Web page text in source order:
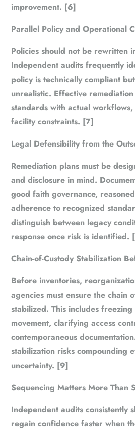
improvement. [6]
Parallel Policy and Operational
Policies should not be rewritten
Independent audits frequently
policy is technically compliant
unrealistic. Effective
standards with actual
facility constraints. [7]
Legal Defensibility from the
Remediation plans must be
and disclosure in mind.
good faith governance,
adherence to recognized
distinguish between legacy
response once risk is identified.
Chain-of-Custody Stabilization
Before inventories,
agencies must ensure the chain
stabilized. This includes freezing
movement, clarifying access
contemporaneous
stabilization risks compounding
uncertainty. [9]
Sequencing Matters More Than
Independent audits consistently
regain confidence faster when